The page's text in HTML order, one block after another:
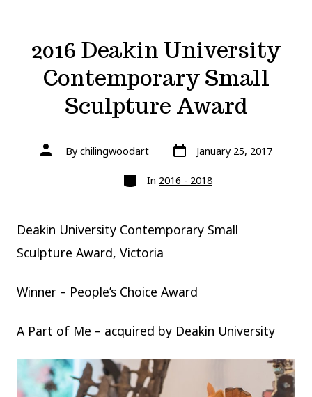
2016 Deakin University
Contemporary Small
Sculpture Award
Post
authorBy chilingwoodart Post
date
January 25, 2017
Categories
In 2016 - 2018
Deakin University Contemporary Small
Sculpture Award, Victoria
Winner – People’s Choice Award
A Part of Me – acquired by Deakin University